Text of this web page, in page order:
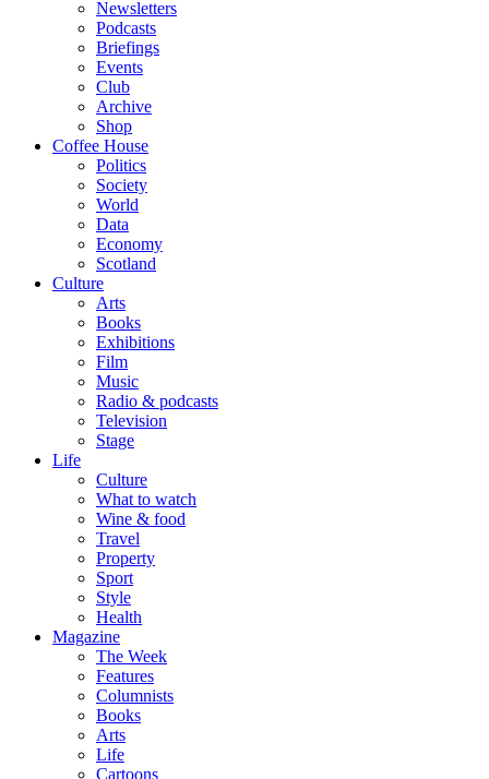
Newsletters
Podcasts
Briefings
Events
Club
Archive
Shop
Coffee House
Politics
Society
World
Data
Economy
Scotland
Culture
Arts
Books
Exhibitions
Film
Music
Radio & podcasts
Television
Stage
Life
Culture
What to watch
Wine & food
Travel
Property
Sport
Style
Health
Magazine
The Week
Features
Columnists
Books
Arts
Life
Cartoons